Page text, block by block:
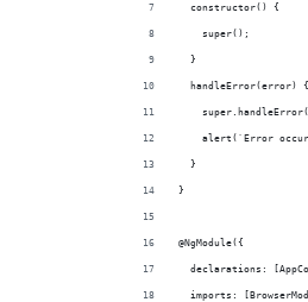
  constructor() {
    super();
  }
  handleError(error) {
alert(`Error
  }
}
@NgModule({
declarations:
imports: